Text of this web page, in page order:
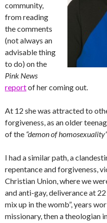
community,
from reading
the comments
(not always an
advisable thing
to do) on the
Pink News
reportof her coming out.
At 12 she was attracted to
forgiveness, as an older
of the “demon of homosexuality”
I had a similar path, a
repentance and forgiveness,
Christian Union, where we
and anti-gay, deliverance at
mix up in the womb”, years
missionary, then a theologian